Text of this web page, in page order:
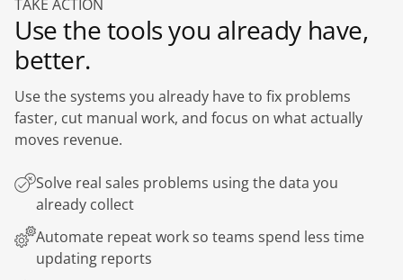
TAKE ACTION
Use the tools you already have,
better.
Use the systems you already have to fix problems
faster, cut manual work, and focus on what actually
moves revenue.
Solve real sales problems using the data you
already collect
Automate repeat work so teams spend less time
updating reports